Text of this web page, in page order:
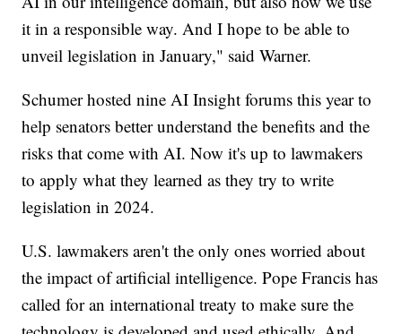
it in a responsible way. And I hope to be able to
unveil legislation in January," said Warner.
Schumer hosted nine AI Insight forums this year to
help senators better understand the benefits and the
risks that come with AI. Now it's up to lawmakers
to apply what they learned as they try to write
legislation in 2024.
U.S. lawmakers aren't the only ones worried about
the impact of artificial intelligence. Pope Francis has
called for an international treaty to make sure the